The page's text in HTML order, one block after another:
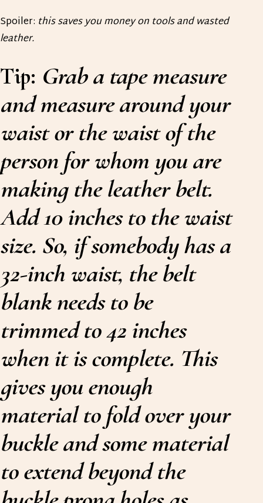
Spoiler: this saves you money on tools and wasted
leather.
Tip: Grab a tape measure
and measure around your
waist or the waist of the
person for whom you are
making the leather belt.
Add 10 inches to the waist
size. So, if somebody has a
32-inch waist, the belt
blank needs to be
trimmed to 42 inches
when it is complete. This
gives you enough
material to fold over your
buckle and some material
to extend beyond the